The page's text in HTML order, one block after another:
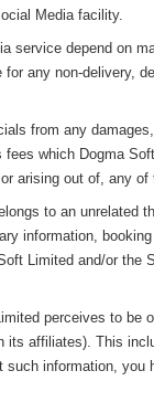
Media facility.
service depend on
any non-delivery,
from any damages,
fees which Dogma
arising out of, any of
to an unrelated
information, booking
Limited and/or the
perceives to be
its affiliates). This
such information, you